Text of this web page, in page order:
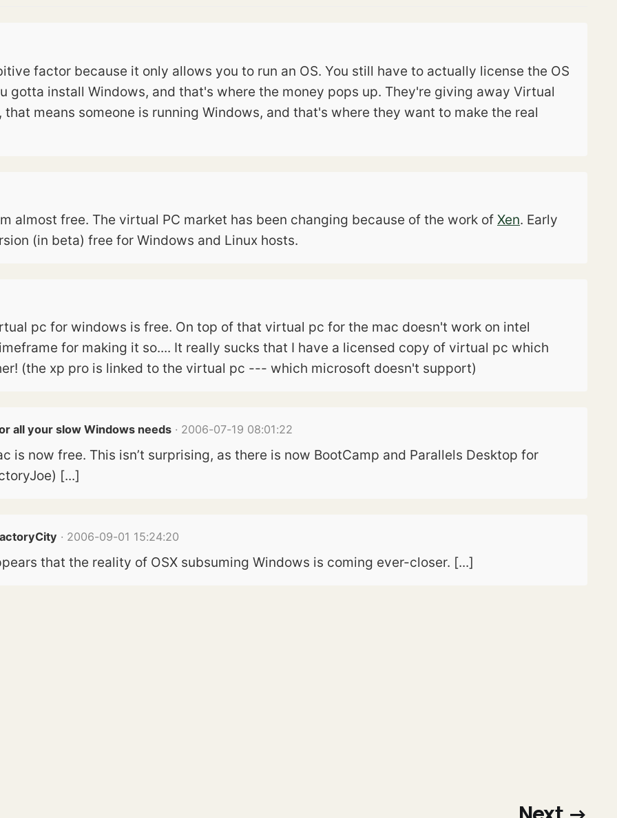
factor because it only allows you to run an OS. You still have to actually license the OS
gotta install Windows, and that's where the money pops up. They're giving away Virtual
means someone is running Windows, and that's where they want to make the real
almost free. The virtual PC market has been changing because of the work of Xen. Early
(in beta) free for Windows and Linux hosts.
pc for windows is free. On top of that virtual pc for the mac doesn't work on intel
for making it so.... It really sucks that I have a licensed copy of virtual pc which
(the xp pro is linked to the virtual pc --- which microsoft doesn't support)
all your slow Windows needs· 2006-07-19 08:01:22
is now free. This isn’t surprising, as there is now BootCamp and Parallels Desktop for
[...]
· 2006-09-01 15:24:20
that the reality of OSX subsuming Windows is coming ever-closer. [...]